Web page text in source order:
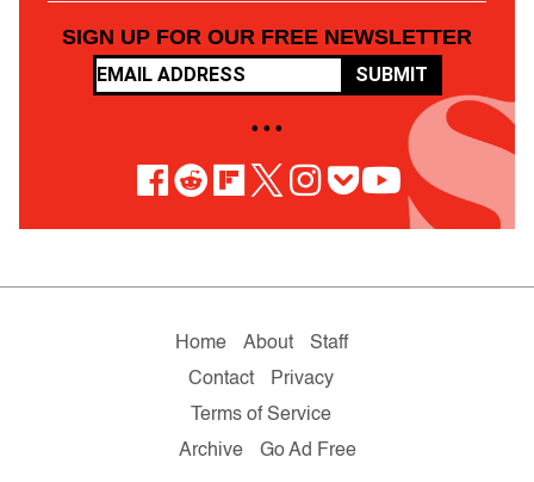
SIGN UP FOR OUR FREE NEWSLETTER
SUBMIT
• • •
Home About
Staff
Contact
Privacy
Terms of Service
Archive
Go Ad Free